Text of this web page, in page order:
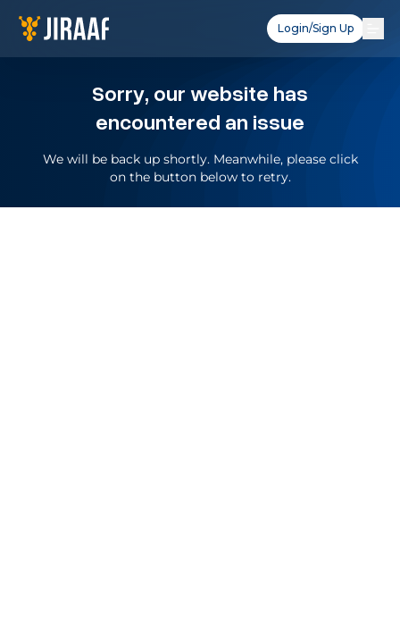
Login/Sign Up
Sorry, our website has
encountered an issue
We will be back up shortly. Meanwhile, please click
on the button below to retry.